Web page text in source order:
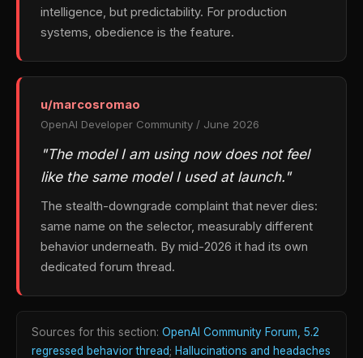
intelligence, but predictability. For production
systems, obedience is the feature.
u/marcosromao
OpenAI Developer Community / June 2026
"The model I am using now does not feel
like the same model I used at launch."
The stealth-downgrade complaint that never dies:
same name on the selector, measurably different
behavior underneath. By mid-2026 it had its own
dedicated forum thread.
Sources for this section: OpenAI Community Forum, 5.2
regressed behavior thread; Hallucinations and headaches